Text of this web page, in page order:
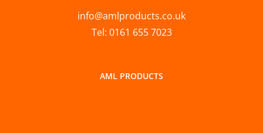
info@amlproducts.co.uk
Tel: 0161 655 7023
AML PRODUCTS